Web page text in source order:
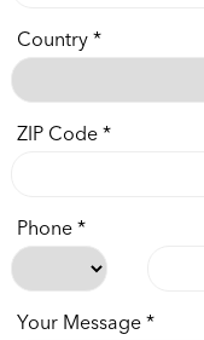
Country
ZIP Code
Phone
Your Message